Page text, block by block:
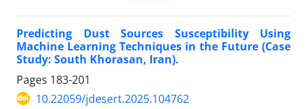
Predicting Dust Sources Susceptibility Using
Machine Learning Techniques in the Future (Case
Study: South Khorasan, Iran).
Pages 183-201
10.22059/jdesert.2025.104762